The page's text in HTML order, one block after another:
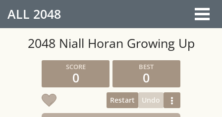
ALL 2048
2048 Niall Horan Growing Up
0 0
Restart Undo